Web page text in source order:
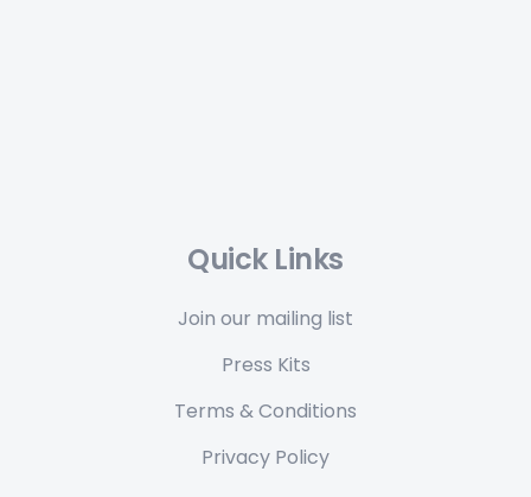
Quick Links
Join our mailing list
Press Kits
Terms & Conditions
Privacy Policy